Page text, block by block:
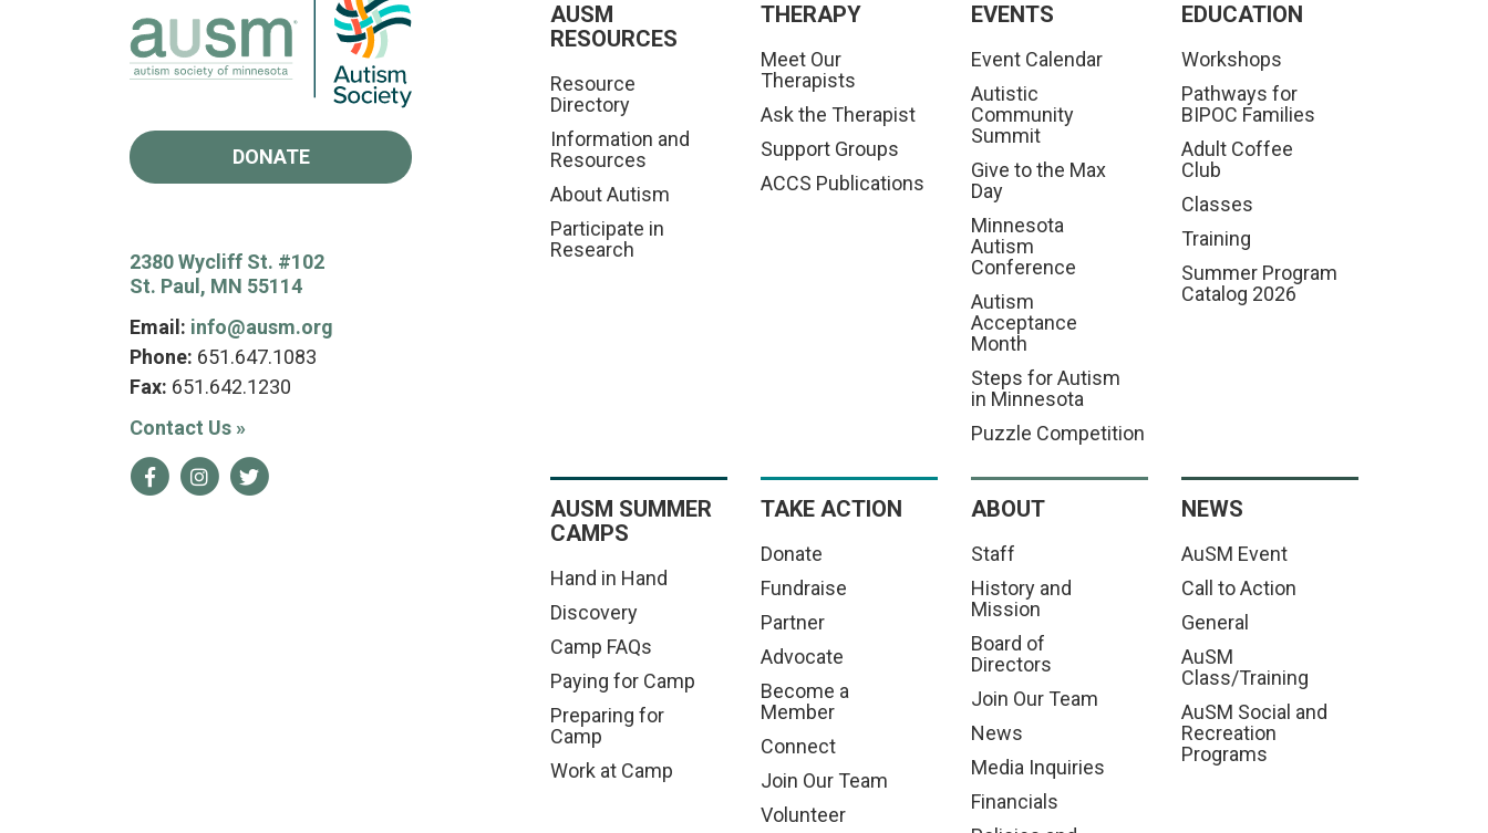
2380 Wycliff St. #102
St. Paul, MN 55114
Email: info@ausm.org
Phone: 651.647.1083
Fax: 651.642.1230
Contact Us »
FacebookInstagram
Twitter
DONATE
AUSM
RESOURCES
Resource
Directory
Information and
Resources
About Autism
Participate in
Research
THERAPY
Meet Our
Therapists
Ask the Therapist
Support Groups
ACCS Publications
EVENTS
Event Calendar
Autistic
Community
Summit
Give to the Max
Day
Minnesota
Autism
Conference
Autism
Acceptance
Month
Steps for Autism
in Minnesota
Puzzle Competition
EDUCATION
Workshops
Pathways for
BIPOC Families
Adult Coffee
Club
Classes
Training
Summer Program
Catalog 2026
AUSM SUMMER
CAMPS
Hand in Hand
Discovery
Camp FAQs
Paying for Camp
Preparing for
Camp
Work at Camp
TAKE ACTION
Donate
Fundraise
Partner
Advocate
Become a
Member
Connect
Join Our Team
Volunteer
ABOUT
Staff
History and
Mission
Board of
Directors
Join Our Team
News
Media Inquiries
Financials
NEWS
AuSM Event
Call to Action
General
AuSM
Class/Training
AuSM Social and
Recreation
Programs